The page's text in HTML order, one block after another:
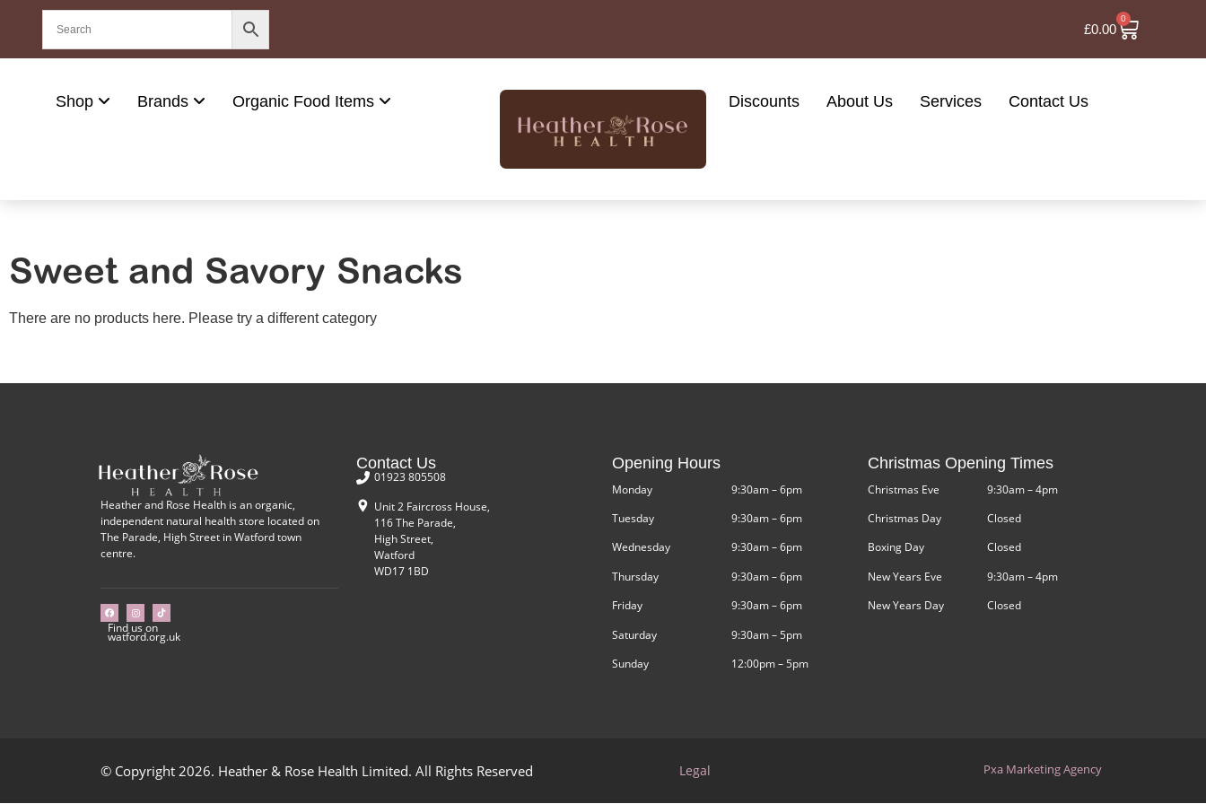
£0.00
0
Shop Brands Organic Food Items Discounts About Us Services Contact Us
Sweet and Savory Snacks
There are no products here. Please try a different category
Heather and Rose Health is an organic,
independent natural health store located on
The Parade, High Street in Watford town
centre.
Find us on
watford.org.uk
Contact Us
01923 805508
Unit 2 Faircross House,
116 The Parade,
High Street,
Watford
WD17 1BD
Opening Hours
Monday
Tuesday
Wednesday
Thursday
Friday
Saturday
Sunday
9:30am – 6pm
9:30am – 6pm
9:30am – 6pm
9:30am – 6pm
9:30am – 6pm
9:30am – 5pm
12:00pm – 5pm
Christmas Opening Times
Christmas Eve
Christmas Day
Boxing Day
New Years Eve
New Years Day
9:30am – 4pm
Closed
Closed
9:30am – 4pm
Closed
© Copyright 2026. Heather & Rose Health Limited. All Rights Reserved Legal Pxa Marketing Agency